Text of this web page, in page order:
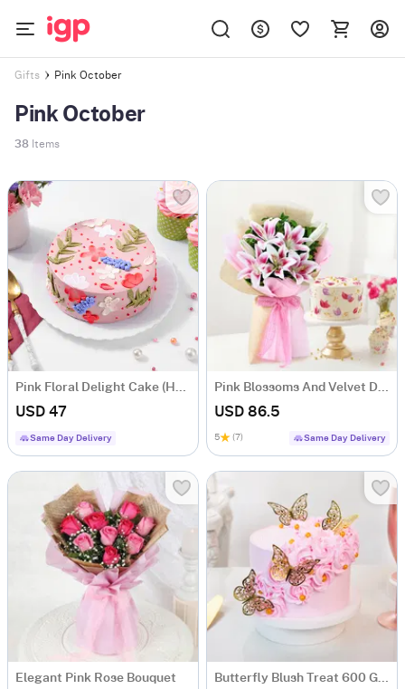
Gifts Pink October
Pink October
38 Items
Pink Floral Delight Cake (Half kg)
USD 47
Same Day Delivery
Pink Blossoms And Velvet Delight Combo
USD 86.5
5 (7) Same Day Delivery
Elegant Pink Rose Bouquet Butterfly Blush Treat 600 Gms